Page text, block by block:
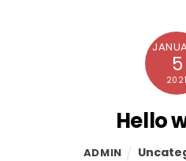
5
2021
Hello
ADMIN